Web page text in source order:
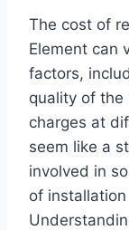
The cost of
Element can
factors,
quality of the
charges at
seem like a
involved in
of